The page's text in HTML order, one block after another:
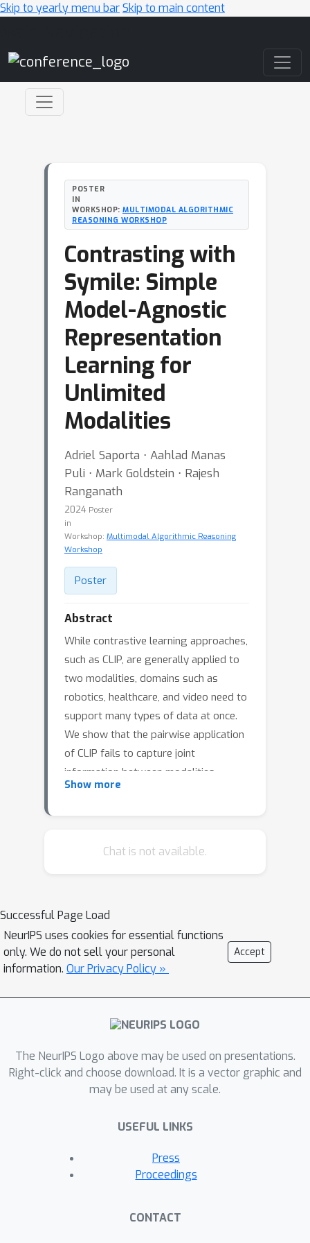
Skip to yearly menu barSkip to main content
POSTER
IN
WORKSHOP: MULTIMODAL ALGORITHMIC
REASONING WORKSHOP
Contrasting with
Symile: Simple
Model-Agnostic
Representation
Learning for
Unlimited
Modalities
Adriel Saporta ⋅ Aahlad Manas
Puli ⋅ Mark Goldstein ⋅ Rajesh
Ranganath
2024 Poster
in
Workshop: Multimodal Algorithmic Reasoning
Workshop
Poster
Abstract
While contrastive learning approaches,
such as CLIP, are generally applied to
two modalities, domains such as
robotics, healthcare, and video need to
support many types of data at once.
We show that the pairwise application
of CLIP fails to capture joint
information between modalities,
thereby limiting the quality of the
contrastive learning approach that
architecture-agnostic objective for
learning modality-specific
representations. Symile outperforms
pairwise CLIP, even with modalities
missing in the data, on cross-modal
classification and retrieval across
original multilingual dataset of 33M
image, text and audio samples. All
datasets and code used in this work
https://github.com/rajesh-lab/symile.
Show more
Chat is not available.
Successful Page Load
NeurIPS uses cookies for essential functions
only. We do not sell your personal
information. Our Privacy Policy »
Accept
The NeurIPS Logo above may be used on presentations.
Right-click and choose download. It is a vector graphic and
may be used at any scale.
USEFUL LINKS
Press
Proceedings
CONTACT